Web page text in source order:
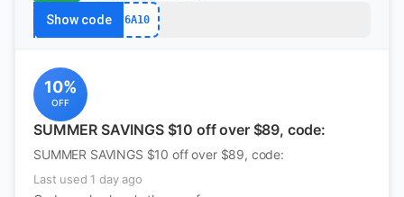
Show code 6A10
10%
OFF
SUMMER SAVINGS $10 off over $89, code:
SUMMER SAVINGS $10 off over $89, code:
Last used 1 day ago